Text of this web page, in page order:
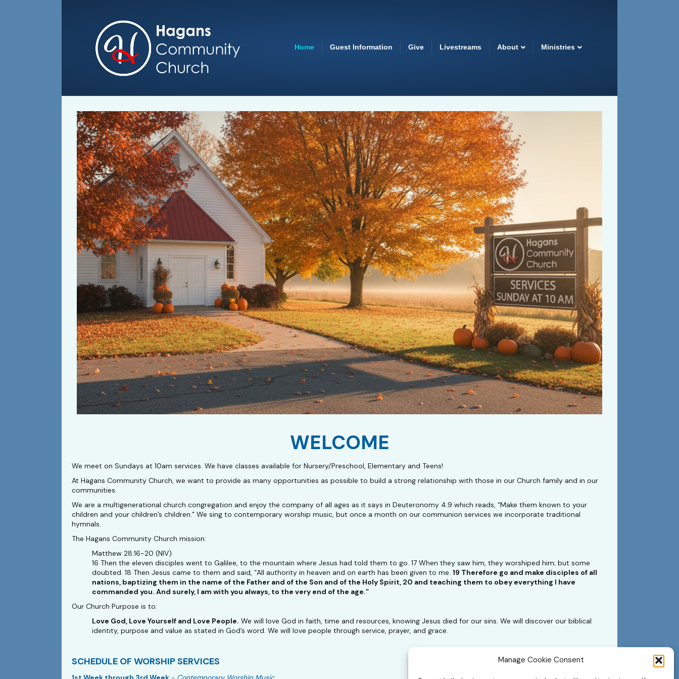
Manage Cookie Consent
Home Guest Information Give Livestreams About Ministries
WELCOME
We meet on Sundays at 10am services. We have classes available for Nursery/Preschool, Elementary and Teens!
At Hagans Community Church, we want to provide as many opportunities as possible to build a strong relationship with those in our Church family and in our
communities.
We are a multigenerational church congregation and enjoy the company of all ages as it says in Deuteronomy 4:9 which reads, “Make them known to your
children and your children’s children.” We sing to contemporary worship music, but once a month on our communion services we incorporate traditional
hymnals.
The Hagans Community Church mission:
Matthew 28:16-20 (NIV)
16 Then the eleven disciples went to Galilee, to the mountain where Jesus had told them to go. 17 When they saw him, they worshiped him; but some
doubted. 18 Then Jesus came to them and said, “All authority in heaven and on earth has been given to me. 19 Therefore go and make disciples of all
nations, baptizing them in the name of the Father and of the Son and of the Holy Spirit, 20 and teaching them to obey everything I have
commanded you. And surely, I am with you always, to the very end of the age.”
Our Church Purpose is to:
Love God, Love Yourself and Love People. We will love God in faith, time and resources, knowing Jesus died for our sins. We will discover our biblical
identity, purpose and value as stated in God’s word. We will love people through service, prayer, and grace.
SCHEDULE OF WORSHIP SERVICES